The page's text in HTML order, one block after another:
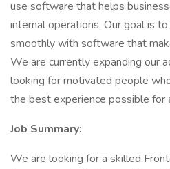
use software that helps
internal operations. Our goal is
smoothly with software that
We are currently expanding our
looking for motivated people
the best experience possible for
Job Summary:
We are looking for a skilled